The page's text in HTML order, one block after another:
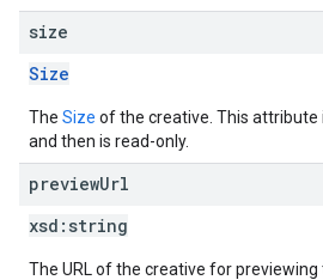
size
Size
The Size of the creative. This
and then is read-only.
previewUrl
xsd: string
The URL of the creative for